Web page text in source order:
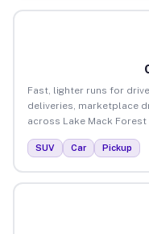
Fast, lighter runs for
deliveries, marketplace
across Lake Mack
SUV Car Pickup